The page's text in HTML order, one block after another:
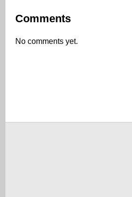
Comments
No comments yet.